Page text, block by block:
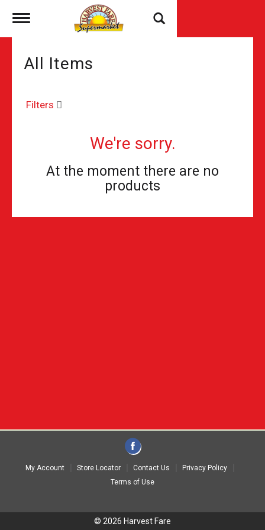
Toggle
All Items
Filters
We're sorry.
At the moment there are no
products
My Account Store Locator Contact Us
Privacy Policy
Terms of Use
© 2026 Harvest Fare